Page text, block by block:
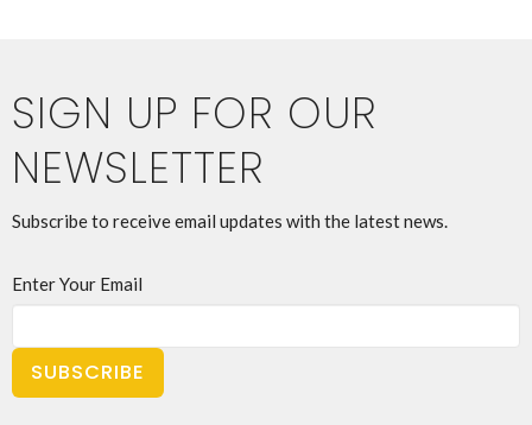
SIGN UP FOR OUR
NEWSLETTER
Subscribe to receive email updates with the latest news.
Enter Your Email
SUBSCRIBE